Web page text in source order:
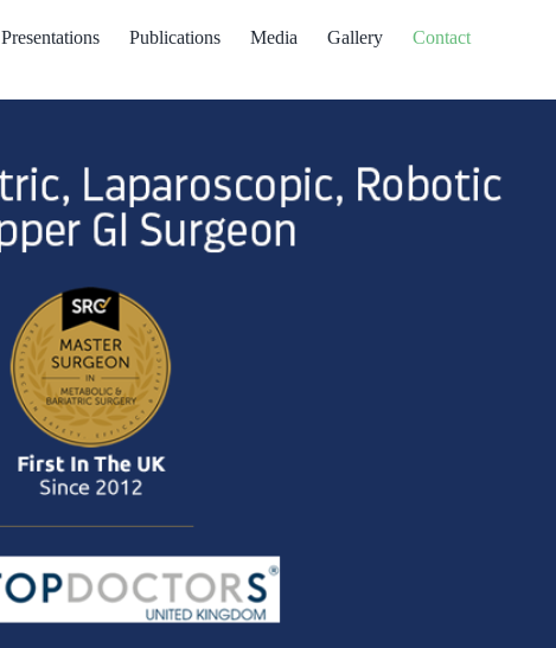
Presentations Publications Media Gallery Contact